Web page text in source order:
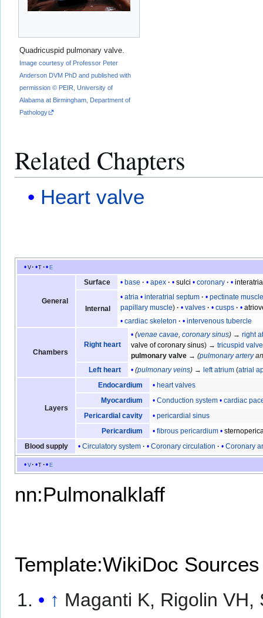
Quadricuspid pulmonary valve.
Image courtesy of Professor Peter
Anderson DVM PhD and published with
permission © PEIR, University of
Alabama at Birmingham, Department of
Pathology
Related Chapters
Heart valve
v t e
General
Surface base apex sulci coronary
Internal
atria interatrial septum
pectinate
papillary muscle
valves cusps
cardiac skeleton
intervenous tubercle
Chambers
Right heart
(venae cavae ,coronary sinus) →right
valve of coronary sinus) →tricuspid valve
pulmonary valve →(pulmonary artery
Left heart
(pulmonary veins) →left atrium (atrial
Layers
Endocardium
heart valves
Myocardium
Conduction system
cardiac
Pericardial cavity
pericardial sinus
Pericardium
fibrous pericardium
Blood supply
Circulatory system Coronary circulation Coronary
v t e
nn:Pulmonalklaff
Template:WikiDoc Sources
↑ Maganti K, Rigolin